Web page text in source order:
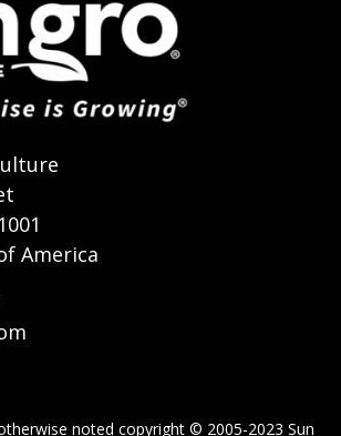
America
noted copyright © 2005-2023 Sun